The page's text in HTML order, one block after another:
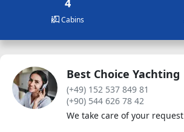
Cabins
Best Choice Yachting
(+49) 152 537 849 81
(+90) 544 626 78 42
We take care of your request